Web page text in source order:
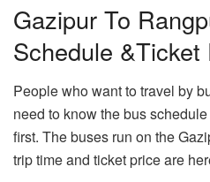
Gazipur To
Schedule &Ticket
People who want to travel by
need to know the bus
first. The buses run on the
trip time and ticket price are